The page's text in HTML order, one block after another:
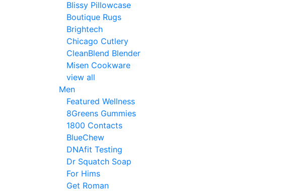
Blissy Pillowcase
Boutique Rugs
Brightech
Chicago Cutlery
CleanBlend Blender
Misen Cookware
view all
Men
Featured Wellness
8Greens Gummies
1800 Contacts
BlueChew
DNAfit Testing
Dr Squatch Soap
For Hims
Get Roman